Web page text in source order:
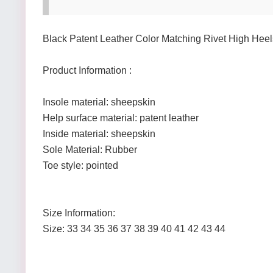
Black Patent Leather Color Matching Rivet High
Product Information :
Insole material: sheepskin
Help surface material: patent leather
Inside material: sheepskin
Sole Material: Rubber
Toe style: pointed
Size Information:
Size: 33 34 35 36 37 38 39 40 41 42 43 44